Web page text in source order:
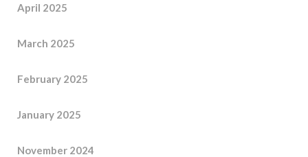
April 2025
March 2025
February 2025
January 2025
November 2024